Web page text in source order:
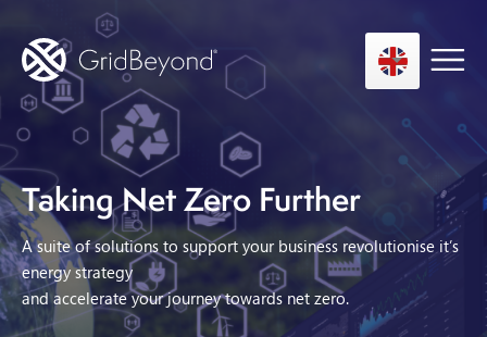
Asset Owner FTM
Energy User BTM
Technology
Insights
Taking Net Zero Further
A suite of solutions to support your business revolutionise it’s
energy strategy
and accelerate your journey towards net zero.